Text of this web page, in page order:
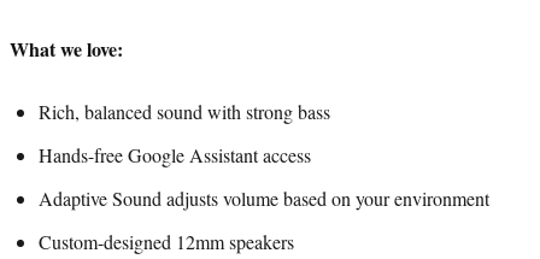
What we love:
Rich, balanced sound with strong bass
Hands-free Google Assistant access
Adaptive Sound adjusts volume based on your environment
Custom-designed 12mm speakers